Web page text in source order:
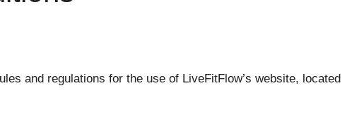
and regulations for the use of LiveFitFlow’s website, located